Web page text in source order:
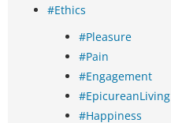
#Ethics
#Pleasure
#Pain
#Engagement
#EpicureanLiving
#Happiness